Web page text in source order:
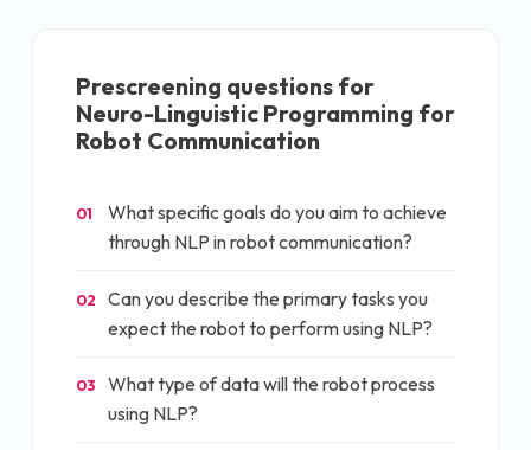
Prescreening questions for
Neuro-Linguistic Programming for
Robot Communication
01
What specific goals do you aim to achieve
through NLP in robot communication?
02
Can you describe the primary tasks you
expect the robot to perform using NLP?
03
What type of data will the robot process
using NLP?